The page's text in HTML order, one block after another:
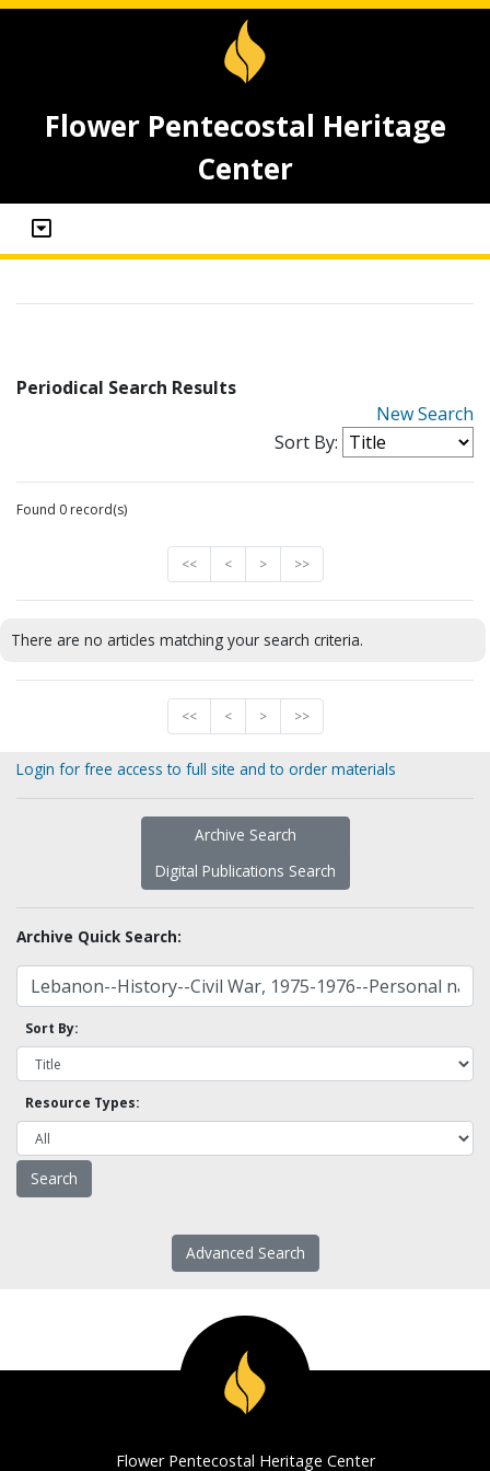
Flower Pentecostal Heritage
Center
Periodical Search Results
New Search
Sort By:
Found 0 record(s)
<< < > >>
There are no articles matching your search criteria.
<< < > >>
Login for free access to full site and to order materials
Archive Search
Digital Publications Search
Archive Quick Search:
Sort By:
Resource Types:
Advanced Search
Flower Pentecostal Heritage Center